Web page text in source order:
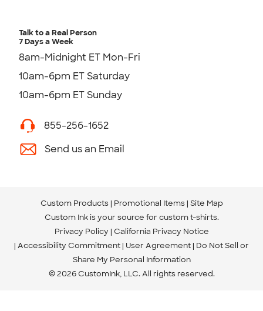
Talk to a Real Person
7 Days a Week
8am-Midnight ET Mon-Fri
10am-6pm ET Saturday
10am-6pm ET Sunday
855-256-1652
Send us an Email
Custom Products Promotional Items Site Map
Custom Ink is your source for custom t-shirts.
Privacy Policy California Privacy Notice
Accessibility Commitment User Agreement Do Not Sell or
Share My Personal Information
© 2026 CustomInk, LLC. All rights reserved.